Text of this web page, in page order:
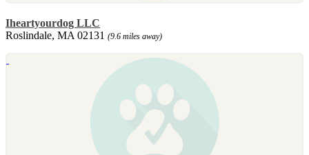
Iheartyourdog LLC
Roslindale, MA 02131 (9.6 miles away)